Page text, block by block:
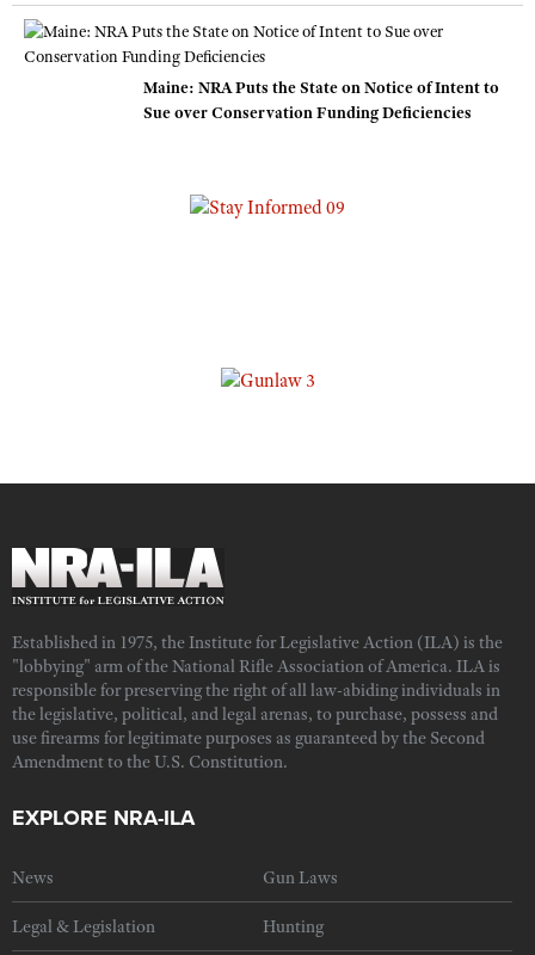
Maine: NRA Puts the State on Notice of Intent to
Sue over Conservation Funding Deficiencies
Established in 1975, the Institute for Legislative Action (ILA) is the
"lobbying" arm of the National Rifle Association of America. ILA is
responsible for preserving the right of all law-abiding individuals in
the legislative, political, and legal arenas, to purchase, possess and
use firearms for legitimate purposes as guaranteed by the Second
Amendment to the U.S. Constitution.
EXPLORE NRA-ILA
News Gun Laws
Legal & Legislation Hunting